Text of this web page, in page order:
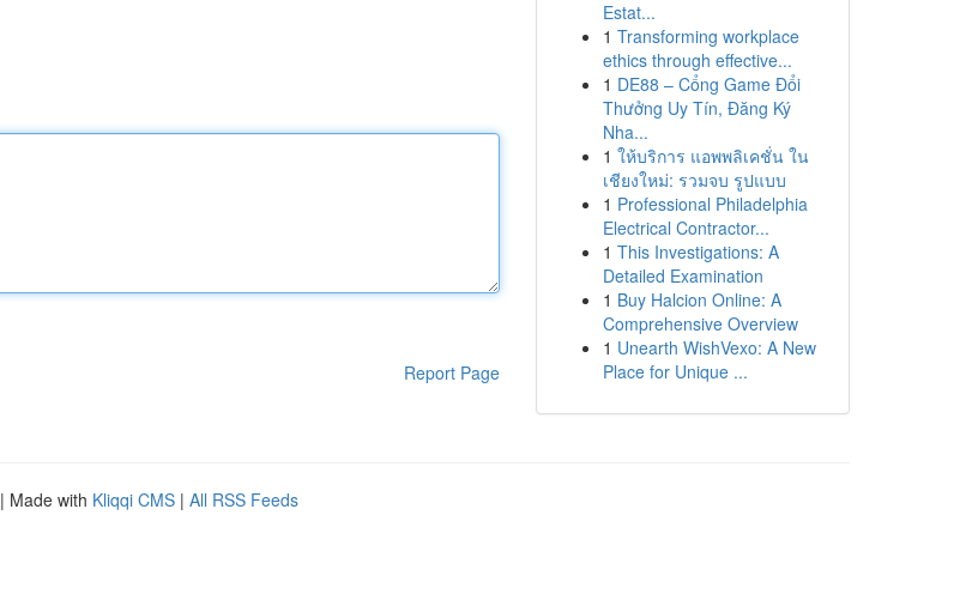
Report Page
Estat...
1 Transforming workplace
ethics through effective...
1 DE88 – Cổng Game Đổi
Thưởng Uy Tín, Đăng Ký
Nha...
1 ให้บริการ แอพพลิเคชั่น ใน
เชียงใหม่: รวมจบ รูปแบบ
1 Professional Philadelphia
Electrical Contractor...
1 This Investigations: A
Detailed Examination
1 Buy Halcion Online: A
Comprehensive Overview
1 Unearth WishVexo: A New
Place for Unique ...
| Made with Kliqqi CMS | All RSS Feeds